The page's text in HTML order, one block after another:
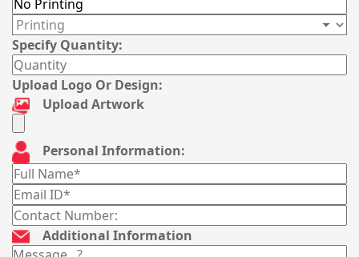
Specify Quantity:
Upload Logo Or Design:
Upload Artwork
Personal Information:
Additional Information